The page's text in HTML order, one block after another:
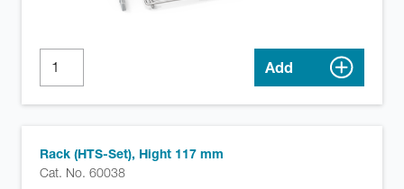
Add
Rack (HTS-Set), Hight 117 mm
Cat. No. 60038